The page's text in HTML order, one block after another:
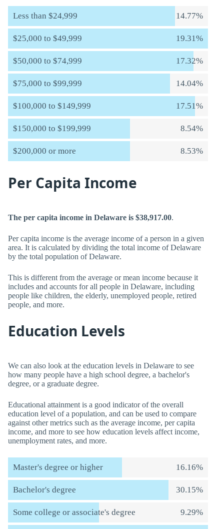
Less than $24,999 14.77%
$25,000 to $49,999 19.31%
$50,000 to $74,999 17.32%
$75,000 to $99,999 14.04%
$100,000 to $149,999 17.51%
$150,000 to $199,999 8.54%
$200,000 or more 8.53%
Per Capita Income
The per capita income in Delaware is $38,917.00.
Per capita income is the average income of a person in a given
area. It is calculated by dividing the total income of Delaware
by the total population of Delaware.
This is different from the average or mean income because it
includes and accounts for all people in Delaware, including
people like children, the elderly, unemployed people, retired
people, and more.
Education Levels
We can also look at the education levels in Delaware to see
how many people have a high school degree, a bachelor's
degree, or a graduate degree.
Educational attainment is a good indicator of the overall
education level of a population, and can be used to compare
against other metrics such as the average income, per capita
income, and more to see how education levels affect income,
unemployment rates, and more.
Master's degree or higher 16.16%
Bachelor's degree 30.15%
Some college or associate's degree 9.29%